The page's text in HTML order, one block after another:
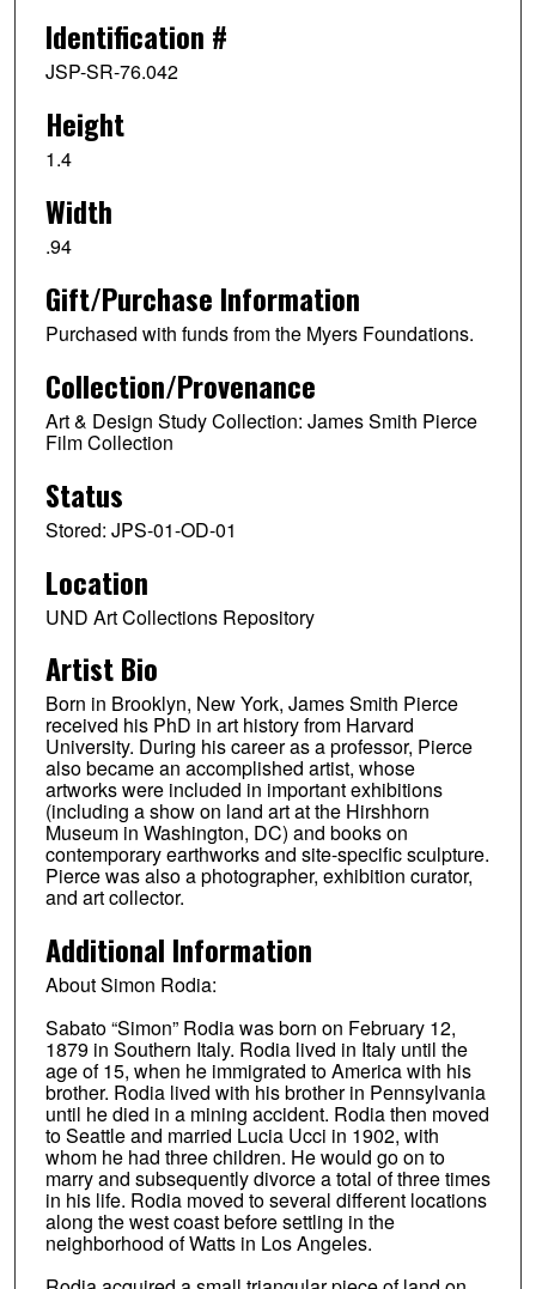
Identification #
JSP-SR-76.042
Height
1.4
Width
.94
Gift/Purchase Information
Purchased with funds from the Myers Foundations.
Collection/Provenance
Art & Design Study Collection: James Smith Pierce
Film Collection
Status
Stored: JPS-01-OD-01
Location
UND Art Collections Repository
Artist Bio
Born in Brooklyn, New York, James Smith Pierce
received his PhD in art history from Harvard
University. During his career as a professor, Pierce
also became an accomplished artist, whose
artworks were included in important exhibitions
(including a show on land art at the Hirshhorn
Museum in Washington, DC) and books on
contemporary earthworks and site-specific sculpture.
Pierce was also a photographer, exhibition curator,
and art collector.
Additional Information
About Simon Rodia:
Sabato “Simon” Rodia was born on February 12,
1879 in Southern Italy. Rodia lived in Italy until the
age of 15, when he immigrated to America with his
brother. Rodia lived with his brother in Pennsylvania
until he died in a mining accident. Rodia then moved
to Seattle and married Lucia Ucci in 1902, with
whom he had three children. He would go on to
marry and subsequently divorce a total of three times
in his life. Rodia moved to several different locations
along the west coast before settling in the
neighborhood of Watts in Los Angeles.